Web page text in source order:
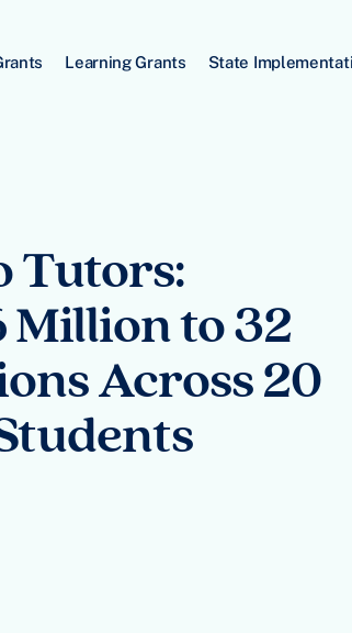
Learning Grants State
Tutors:
to 32
Across 20